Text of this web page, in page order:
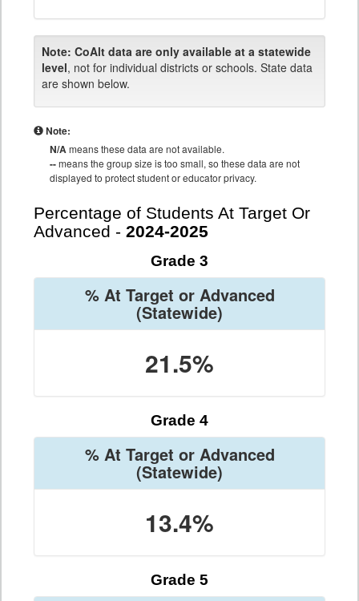
Note: CoAlt data are only available at a statewide
level, not for individual districts or schools. State data
are shown below.
Note:
N/Ameans these data are not available.
--means the group size is too small, so these data are not
displayed to protect student or educator privacy.
Percentage of Students At Target Or
Advanced - 2024-2025
Grade 3
% At Target or Advanced
(Statewide)
21.5%
Grade 4
% At Target or Advanced
(Statewide)
13.4%
Grade 5